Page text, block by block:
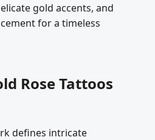
gold accents, and
for a timeless
Rose Tattoos
defines intricate